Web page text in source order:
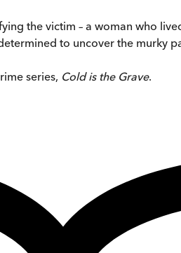
the victim – a woman who
to uncover the murky
series, Cold is the Grave.